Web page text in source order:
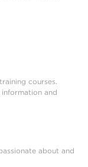
courses.
and
about and